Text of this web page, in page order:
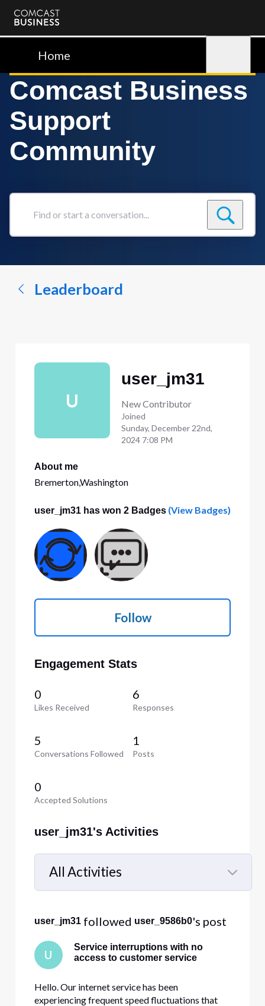
Comcast
BusinessHome
Comcast Business
Support
Community
Find
conversation...
Leaderboard
U
user_jm31
New Contributor
Joined
Sunday, December 22nd,
2024 7:08 PM
About me
Bremerton,Washington
user_jm31 has won 2 Badges(View Badges)
Follow
Engagement Stats
0
Likes Received
6
Responses
5
Conversations Followed
1
Posts
0
Accepted Solutions
user_jm31's Activities
All Activities
Selected
Activities
user_jm31 followed user_9586b0's post
U
Service interruptions with no
access to customer service
Hello. Our internet service has been
experiencing frequent speed fluctuations that